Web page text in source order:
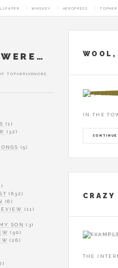
WHISKEY HEROPRESS
WOOL,
IN THE
CONTINUE
THE
TOPHER1KENOBE
(1)
(32)
(5)
(632)
(6)
(11)
SON
(3)
(50)
(26)